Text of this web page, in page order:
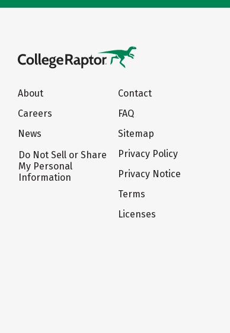
About
Careers
News
Do Not Sell or Share
My Personal
Information
Contact
FAQ
Sitemap
Privacy Policy
Privacy Notice
Terms
Licenses